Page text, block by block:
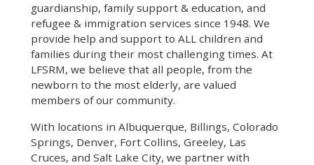
guardianship, family support & education, and
refugee & immigration services since 1948. We
provide help and support to ALL children and
families during their most challenging times. At
LFSRM, we believe that all people, from the
newborn to the most elderly, are valued
members of our community.
With locations in Albuquerque, Billings, Colorado
Springs, Denver, Fort Collins, Greeley, Las
Cruces, and Salt Lake City, we partner with